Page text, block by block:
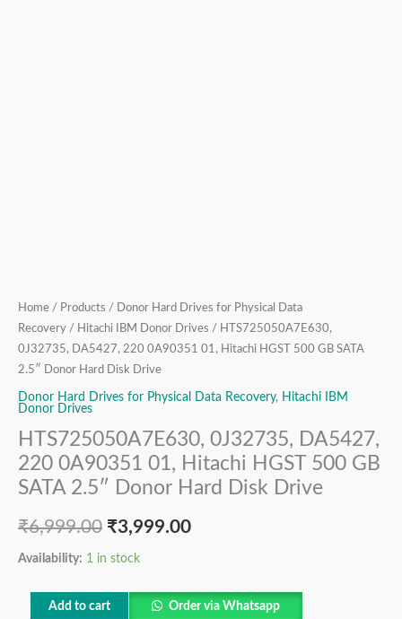
Home / Products /
Donor Hard Drives for Physical Data
Recovery / Hitachi IBM Donor Drives / HTS725050A7E630,
0J32735, DA5427, 220 0A90351 01, Hitachi HGST 500 GB SATA
2.5″ Donor Hard Disk Drive
Donor Hard Drives for Physical Data Recovery, Hitachi IBM
Donor Drives
HTS725050A7E630, 0J32735, DA5427,
220 0A90351 01, Hitachi HGST 500 GB
SATA 2.5″ Donor Hard Disk Drive
₹6,999.00 ₹3,999.00
Availability: 1 in stock
Add to cart Order via Whatsapp